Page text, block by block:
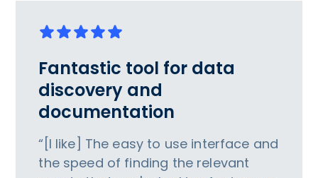
Fantastic tool for data
discovery and
documentation
“[I like] The easy to use interface and
the speed of finding the relevant